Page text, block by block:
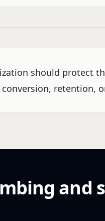
should protect
retention,
and